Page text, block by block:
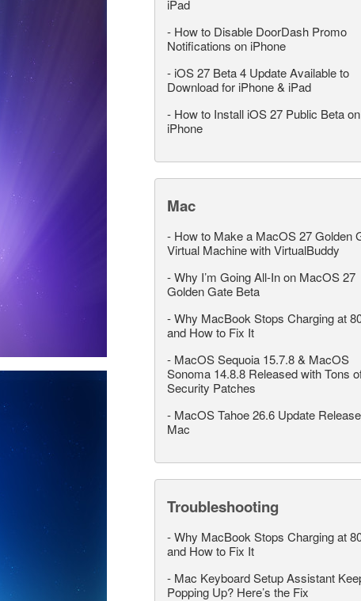
iPad
- How to Disable DoorDash Promo
Notifications on iPhone
- iOS 27 Beta 4 Update Available to
Download for iPhone & iPad
- How to Install iOS 27 Public Beta on
iPhone
Mac
- How to Make a MacOS 27 Golden
Virtual Machine with VirtualBuddy
-Why I’m Going All-In on MacOS 27
Golden Gate Beta
-Why MacBook Stops Charging at
and How to Fix It
- MacOS Sequoia 15.7.8 & MacOS
Sonoma 14.8.8 Released with Tons
Security Patches
- MacOS Tahoe 26.6 Update
Mac
Troubleshooting
-Why MacBook Stops Charging at
and How to Fix It
- Mac Keyboard Setup Assistant
Popping Up? Here’s the Fix